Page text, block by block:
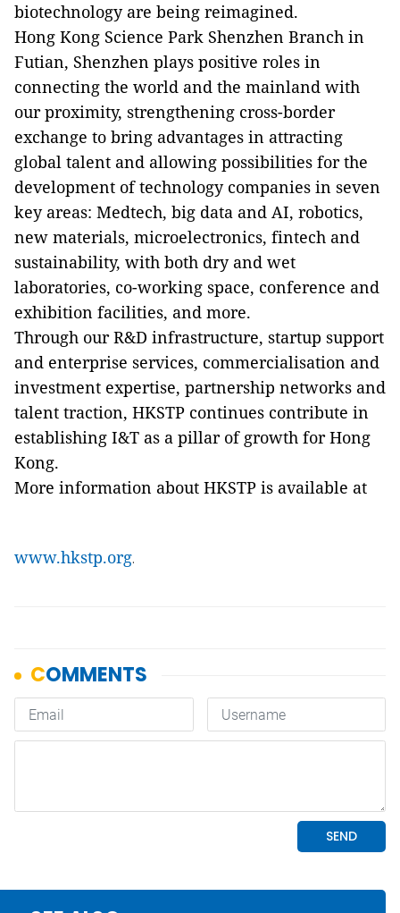
biotechnology are being reimagined.
Hong Kong Science Park Shenzhen Branch in
Futian, Shenzhen plays positive roles in
connecting the world and the mainland with
our proximity, strengthening cross-border
exchange to bring advantages in attracting
global talent and allowing possibilities for the
development of technology companies in seven
key areas: Medtech, big data and AI, robotics,
new materials, microelectronics, fintech and
sustainability, with both dry and wet
laboratories, co-working space, conference and
exhibition facilities, and more.
Through our R&D infrastructure, startup support
and enterprise services, commercialisation and
investment expertise, partnership networks and
talent traction, HKSTP continues contribute in
establishing I&T as a pillar of growth for Hong
Kong.
More information about HKSTP is available at
www.hkstp.org.